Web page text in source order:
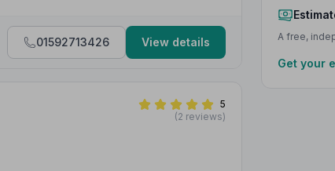
01592713426 View details
5
(2 reviews)
A free,
Get your